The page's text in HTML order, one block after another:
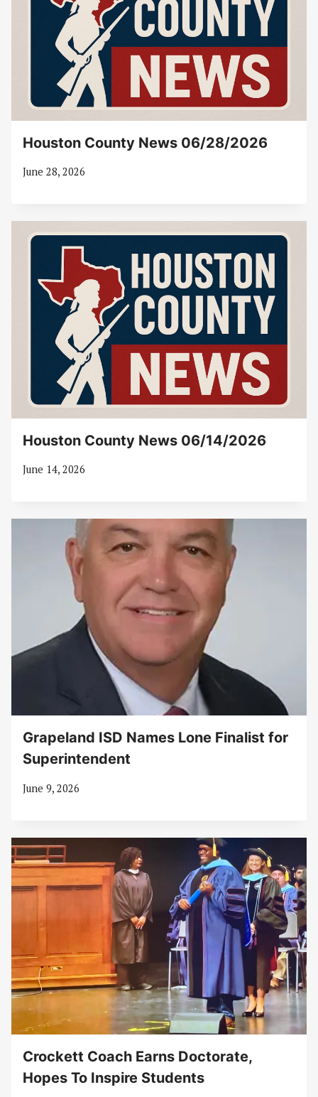
Houston County News 06/28/2026
June 28, 2026
Houston County News 06/14/2026
June 14, 2026
Grapeland ISD Names Lone Finalist for
Superintendent
June 9, 2026
Crockett Coach Earns Doctorate,
Hopes To Inspire Students